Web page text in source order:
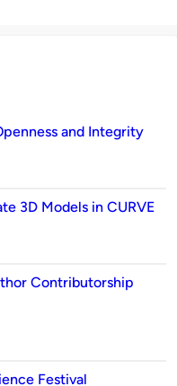
and Integrity
3D Models in CURVE
Contributorship
Festival